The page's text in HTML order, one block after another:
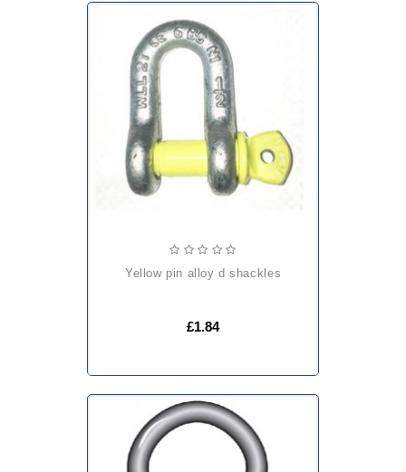
yellow pin alloy d shackles
£1.84